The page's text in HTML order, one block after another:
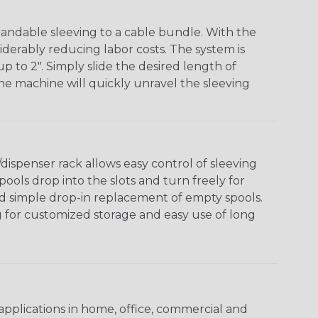
sleeving to a cable bundle. With the
reducing labor costs. The system is
to 2". Simply slide the desired length of
machine will quickly unravel the sleeving
rack allows easy control of sleeving
drop into the slots and turn freely for
simple drop-in replacement of empty spools.
customized storage and easy use of long
in home, office, commercial and